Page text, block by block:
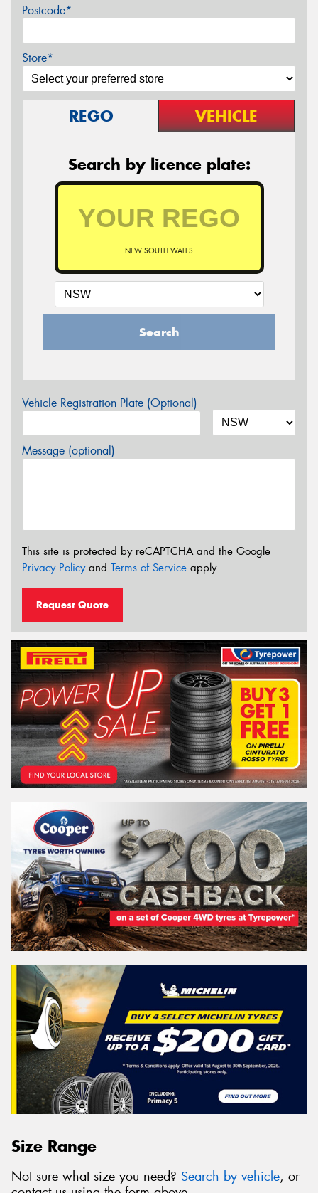
Postcode*
Store*
REGO VEHICLE
Search by licence plate:
NEW SOUTH WALES
Search
Vehicle Registration Plate (Optional)
Message (optional)
This site is protected by reCAPTCHA and the Google
Privacy Policyand Terms of Service apply.
Request Quote
Size Range
Not sure what size you need? Search by vehicle, or